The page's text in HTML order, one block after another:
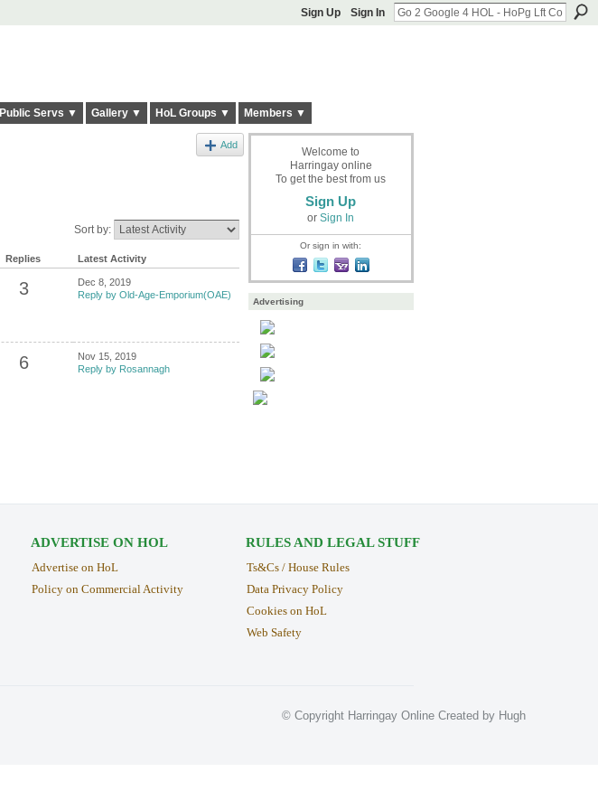
Sign Up Sign In
Public Servs ▼ Gallery ▼ HoL Groups ▼ Members ▼
Add
Sort by:
Replies Latest Activity
3
Dec 8, 2019
Reply by Old-Age-Emporium(OAE)
6
Nov 15, 2019
Reply by Rosannagh
Welcome to
Harringay online
To get the best from us
Sign Up
or Sign In
Or sign in with:
Advertising
ADVERTISE ON HOL
Advertise on HoL
Policy on Commercial Activity
RULES AND LEGAL STUFF
Ts&Cs / House Rules
Data Privacy Policy
Cookies on HoL
Web Safety
© Copyright Harringay Online Created by Hugh